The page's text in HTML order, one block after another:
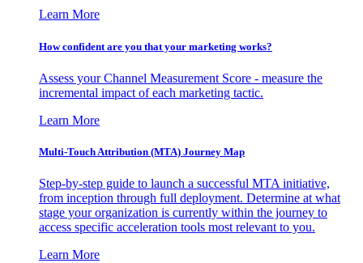
Learn More
How confident are you that your marketing works?
Assess your Channel Measurement Score - measure the
incremental impact of each marketing tactic.
Learn More
Multi-Touch Attribution (MTA) Journey Map
Step-by-step guide to launch a successful MTA initiative,
from inception through full deployment. Determine at what
stage your organization is currently within the journey to
access specific acceleration tools most relevant to you.
Learn More